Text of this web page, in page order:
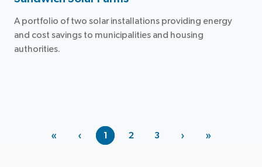
A portfolio of two solar installations providing energy
and cost savings to municipalities and housing
authorities.
« ‹ 1 2 3 › »